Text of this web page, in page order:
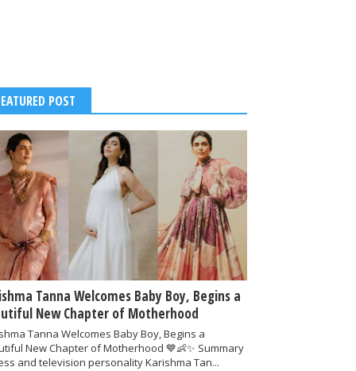
POST
Tanna Welcomes Baby Boy, Begins a
New Chapter of Motherhood
Tanna Welcomes Baby Boy, Begins a
New Chapter of Motherhood 💙👶✨ Summary
and television personality Karishma Tan...